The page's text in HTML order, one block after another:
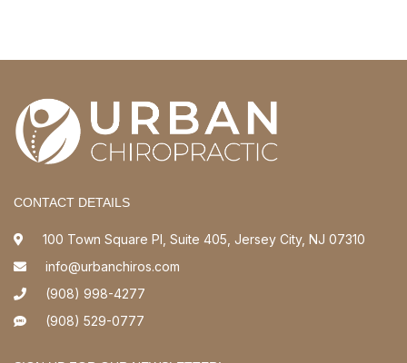
CONTACT DETAILS
100 Town Square Pl, Suite 405, Jersey City, NJ 07310
info@urbanchiros.com
(908) 998-4277
(908) 529-0777